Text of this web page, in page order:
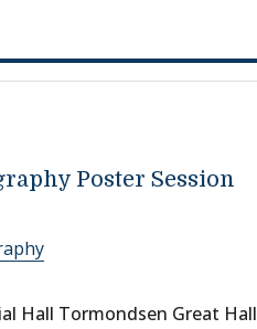
Poster Session
Hall Tormondsen Great Hall